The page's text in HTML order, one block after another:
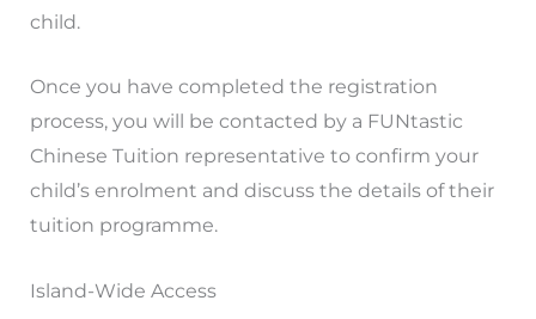
child.
Once you have completed the registration
process, you will be contacted by a FUNtastic
Chinese Tuition representative to confirm your
child’s enrolment and discuss the details of their
tuition programme.
Island-Wide Access